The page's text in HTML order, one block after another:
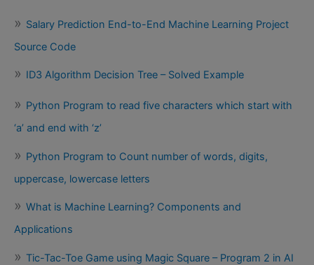
Salary Prediction End-to-End Machine Learning Project
Source Code
ID3 Algorithm Decision Tree – Solved Example
Python Program to read five characters which start with
‘a’ and end with ‘z’
Python Program to Count number of words, digits,
uppercase, lowercase letters
What is Machine Learning? Components and
Applications
Tic-Tac-Toe Game using Magic Square – Program 2 in AI